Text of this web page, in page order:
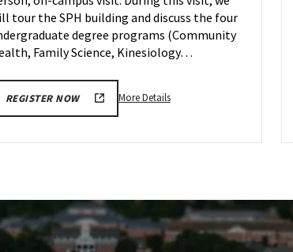
Friday,
Sep
tour the SPH building and discuss the four
degree programs (Community
Family Science, Kinesiology…
REGISTER NOW More DetailsMore
&
Tour,
on